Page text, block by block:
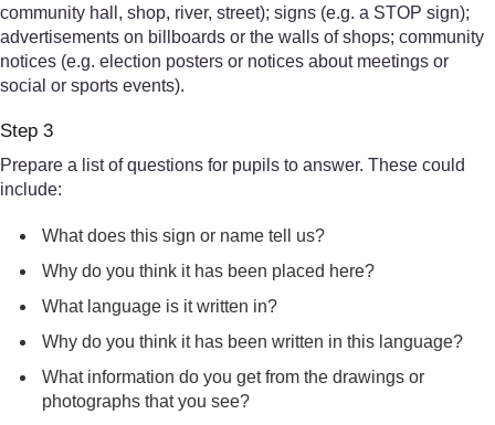
community hall, shop, river, street); signs (e.g. a STOP sign);
advertisements on billboards or the walls of shops; community
notices (e.g. election posters or notices about meetings or
social or sports events).
Step 3
Prepare a list of questions for pupils to answer. These could
include:
What does this sign or name tell us?
Why do you think it has been placed here?
What language is it written in?
Why do you think it has been written in this language?
What information do you get from the drawings or
photographs that you see?